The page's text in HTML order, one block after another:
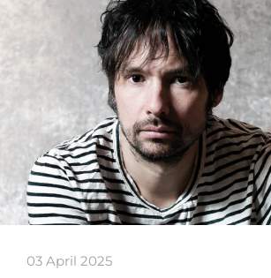
03 April 2025